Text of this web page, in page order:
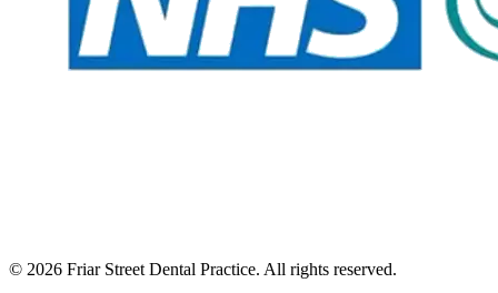
© 2026 Friar Street Dental Practice. All rights reserved.